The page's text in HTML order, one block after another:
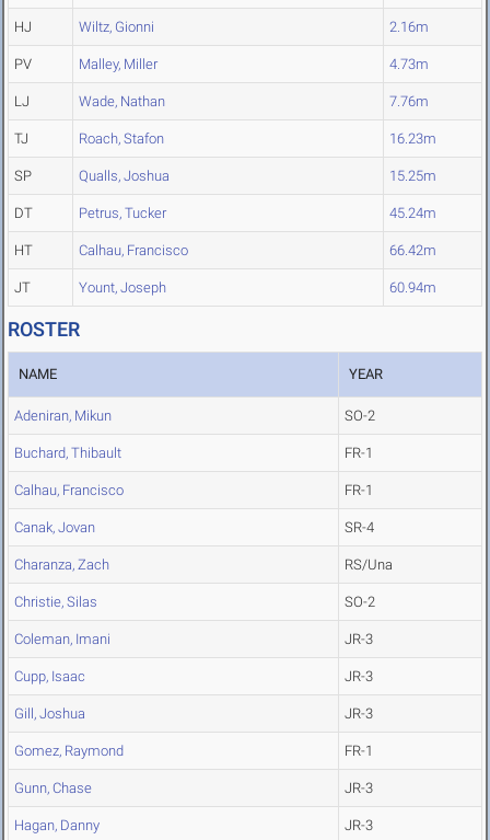
HJ Wiltz, Gionni 2.16m
PV Malley, Miller 4.73m
LJ Wade, Nathan 7.76m
TJ Roach, Stafon 16.23m
SP Qualls, Joshua 15.25m
DT Petrus, Tucker 45.24m
HT Calhau, Francisco 66.42m
JT Yount, Joseph 60.94m
ROSTER
NAME YEAR
Adeniran, Mikun SO-2
Buchard, Thibault FR-1
Calhau, Francisco FR-1
Canak, Jovan SR-4
Charanza, Zach RS/Una
Christie, Silas SO-2
Coleman, Imani JR-3
Cupp, Isaac JR-3
Gill, Joshua JR-3
Gomez, Raymond FR-1
Gunn, Chase JR-3
Hagan, Danny JR-3